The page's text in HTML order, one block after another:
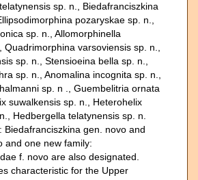
sp. n., Biedafranciszkina
pozaryskae sp. n.,
sp. n., Allomorphinella
Quadrimorphina varsoviensis sp. n.,
sp. n., Stensioeina bella sp. n.,
sp. n., Anomalina incognita sp. n.,
sp. n ., Guembelitria ornata
suwalkensis sp. n., Heterohelix
Hedbergella telatynensis sp. n.
Biedafranciszkina gen. novo and
and one new family:
f. novo are also designated.
characteristic for the Upper